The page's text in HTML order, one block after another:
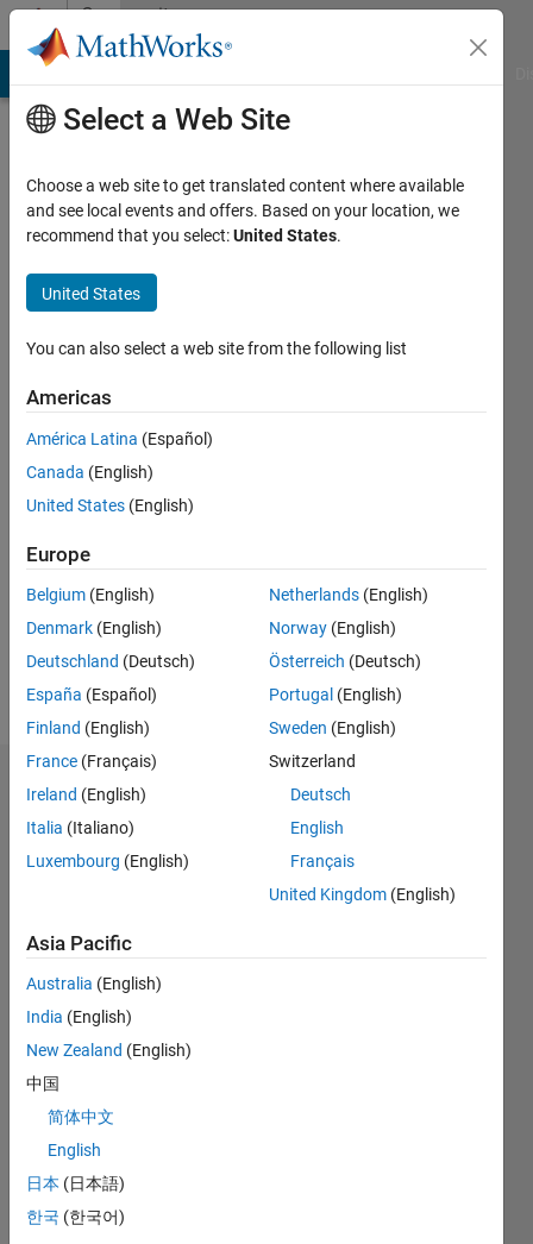
Skip to contentCommunity
Profile
Dharan
Last
years
ago
Active
since
Following:
Dashboard
Statistics
CONTRIBUTIONS L
-2
-1
1
2
3
TIMELINE
Select a Web Site
Choose a web site to get translated content where available
and see local events and offers. Based on your location, we
recommend that you select:United States.
United States
You can also select a web site from the following list
Americas
América Latina (Español)
Canada (English)
United States (English)
Europe
Belgium (English)
Denmark (English)
Deutschland (Deutsch)
España (Español)
Finland (English)
France (Français)
Ireland (English)
Italia (Italiano)
Luxembourg (English)
Netherlands (English)
Norway (English)
Österreich (Deutsch)
Portugal (English)
Sweden (English)
Switzerland
Deutsch
English
Français
United Kingdom (English)
Asia Pacific
Australia (English)
India (English)
New Zealand (English)
中国
简体中文
English
日本 (日本語)
한국 (한국어)